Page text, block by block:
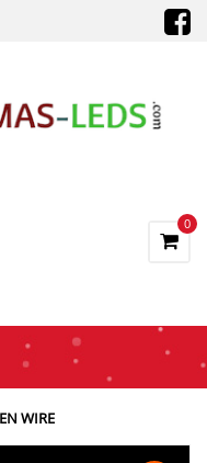
0
WIRE